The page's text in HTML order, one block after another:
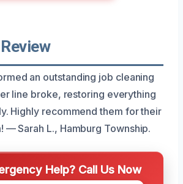
an outstanding job cleaning
line broke, restoring everything
Highly recommend them for their
— Sarah L., Hamburg Township.
Help? Call Us Now